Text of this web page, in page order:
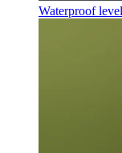
Waterproof